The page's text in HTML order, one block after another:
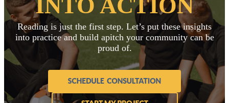
INTO ACTION
Reading is just the first step. Let’s put these insights
into practice and build apitch your community can be
proud of.